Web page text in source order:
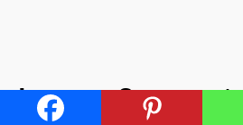
Leave a Comment